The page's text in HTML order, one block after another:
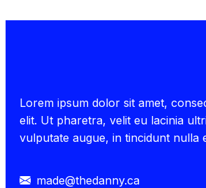
Lorem ipsum dolor sit amet,
elit. Ut pharetra, velit eu lacinia
vulputate augue, in tincidunt nulla
made@thedanny.ca